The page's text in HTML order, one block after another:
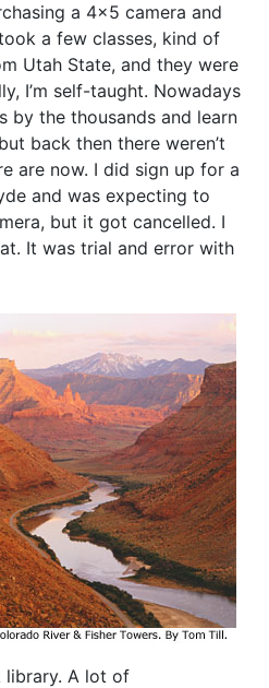
a 4x5 camera and
a few classes, kind of
Utah State, and they were
I’m self-taught. Nowadays
by the thousands and learn
back then there weren’t
are now. I did sign up for a
and was expecting to
but it got cancelled. I
It was trial and error with
library. A lot of